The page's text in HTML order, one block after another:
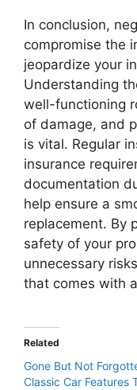
In conclusion,
compromise the
jeopardize your
Understanding
well-functioning
of damage, and
is vital. Regular
insurance
documentation
help ensure a
replacement. By
safety of your
unnecessary
that comes with
Related
Gone But Not
Classic Car Features